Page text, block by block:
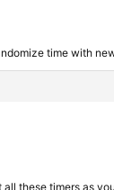
time with
these timers as